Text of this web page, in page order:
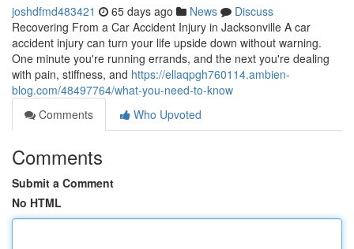
joshdfmd483421 65 days ago News
Discuss
Recovering From a Car Accident Injury in Jacksonville A car
accident injury can turn your life upside down without warning.
One minute you're running errands, and the next you're dealing
with pain, stiffness, and https://ellaqpgh760114.ambien-
blog.com/48497764/what-you-need-to-know
Comments
Who Upvoted
Comments
Submit a Comment
No HTML